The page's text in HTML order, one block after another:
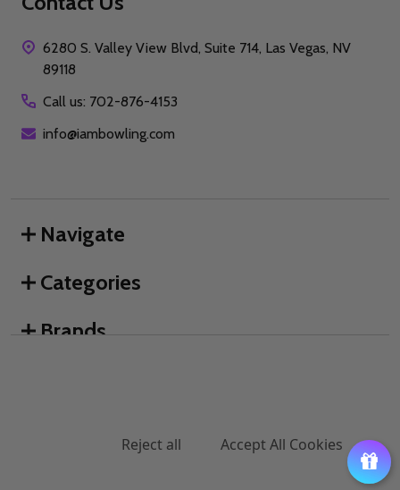
DECREASE QUANTITY OF UNDEFINED
INCREASE QUANTITY OF UNDEFINED
ADD TO CART
6280 S. Valley View Blvd, Suite 714, Las Vegas, NV
89118
Call us: 702-876-4153
info@iambowling.com
Navigate
Categories
Brands
Reject all Accept All Cookies